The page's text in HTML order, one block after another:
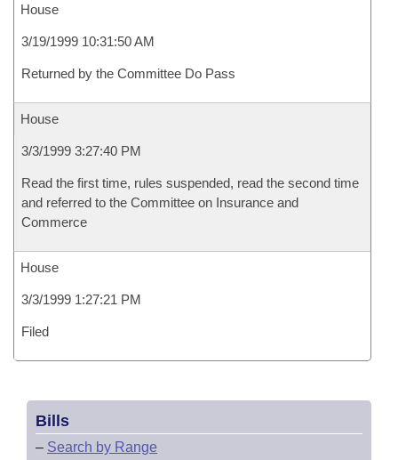
House
3/19/1999 10:31:50 AM
Returned by the Committee Do Pass
House
3/3/1999 3:27:40 PM
Read the first time, rules suspended, read the second time
and referred to the Committee on Insurance and
Commerce
House
3/3/1999 1:27:21 PM
Filed
Bills
– Search by Range